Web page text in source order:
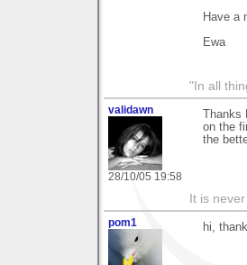
Have a
Ewa
"In all
validawn
28/10/05 19:58
on the
the
It is
pom1 hi,